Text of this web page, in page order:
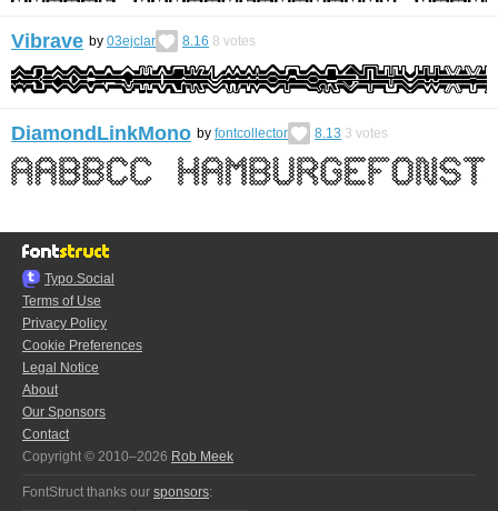
Vibrave by 03ejclar 8.16 8 votes
DiamondLinkMono by fontcollector 8.13 3 votes
Typo.Social
Terms of Use
Privacy Policy
Cookie Preferences
Legal Notice
About
Our Sponsors
Contact
Copyright © 2010–2026 Rob Meek
FontStruct thanks our sponsors: